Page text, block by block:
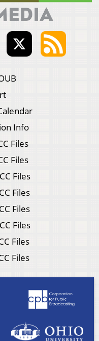
Info
Files
Files
Files
Files
Files
Files
Files
Files